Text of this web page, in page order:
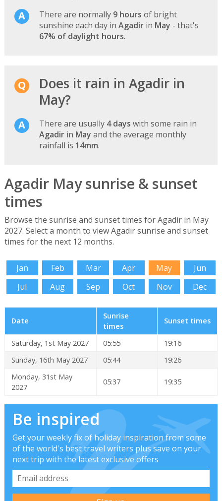
There are normally 9 hours of bright
sunshine each day in Agadirin May - that's
67% of daylight hours.
Does it rain in Agadir in
May?
There are usually 4 days with some rain in
Agadirin May and the average monthly
rainfall is 14mm.
Agadir May sunrise & sunset
times
Browse the sunrise and sunset times for Agadir in May
2027. Select a month to view Agadir sunrise and sunset
times for the next 12 months.
Jan Feb Mar Apr May
Jun
Jul
Aug Sep Oct Nov Dec
Date
Sunrise
times
Sunset times
Saturday, 1st May 2027 05:55
19:16
Sunday, 16th May 2027
05:44
19:26
Monday, 31st May
2027
05:37 19:35
Be inspired
Get your weekly fix of holiday inspiration from some
of the world's best travel writers plus save on your
next trip with the latest exclusive offers